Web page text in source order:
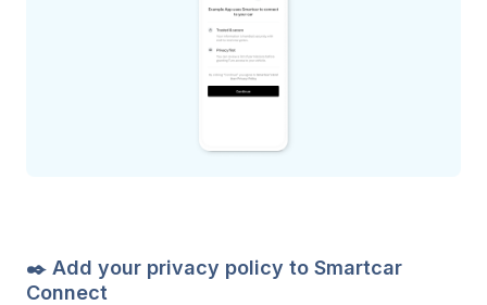
✒️ Add your privacy policy to Smartcar
Connect